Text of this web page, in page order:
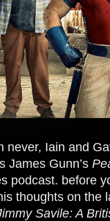
never, Iain and
James Gunn’s
podcast. before
thoughts on the
Savile: A